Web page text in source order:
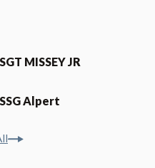
SGT MISSEY JR
SSG Alpert